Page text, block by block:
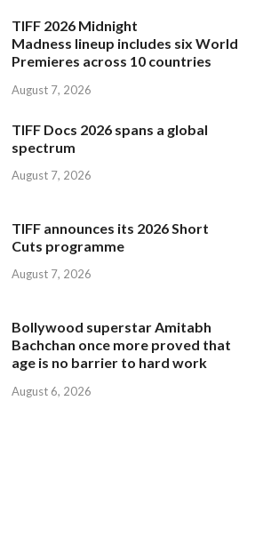
TIFF 2026 Midnight
Madness lineup includes six World
Premieres across 10 countries
August 7, 2026
TIFF Docs 2026 spans a global
spectrum
August 7, 2026
TIFF announces its 2026 Short
Cuts programme
August 7, 2026
Bollywood superstar Amitabh
Bachchan once more proved that
age is no barrier to hard work
August 6, 2026